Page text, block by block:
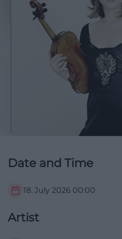
Date and Time
18. July 2026 00:00
Artist